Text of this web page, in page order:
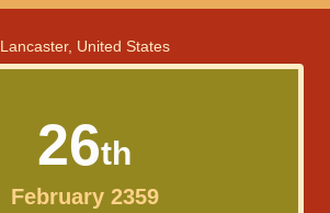
Lancaster, United States
26th
February 2359